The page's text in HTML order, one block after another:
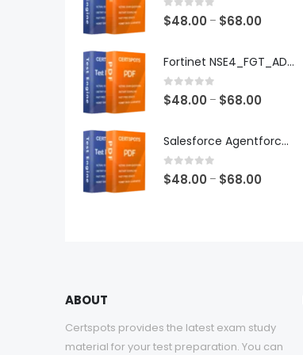
0out of 5
$48.00 – $68.00
$48.00Fortinet NSE4_FGT_AD-7.6 Exam Dumps
0out of 5
$48.00 – $68.00
$48.00
Salesforce Agentforce Specialist Exam Dumps
0out of 5
$48.00 – $68.00
ABOUT
Certspots provides the latest exam study
material for your test preparation. You can